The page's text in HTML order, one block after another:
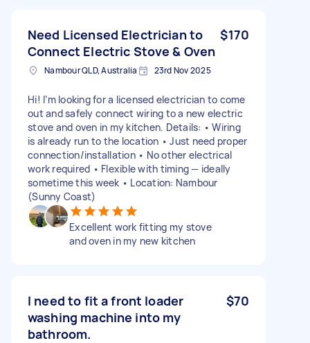
Need Licensed Electrician to
Connect Electric Stove & Oven
$170
Nambour QLD, Australia 23rd Nov 2025
Hi! I’m looking for a licensed electrician to come
out and safely connect wiring to a new electric
stove and oven in my kitchen. Details: • Wiring
is already run to the location • Just need proper
connection/installation • No other electrical
work required • Flexible with timing — ideally
sometime this week • Location: Nambour
(Sunny Coast)
Excellent work fitting my stove
and oven in my new kitchen
I need to fit a front loader
washing machine into my
bathroom.
$70